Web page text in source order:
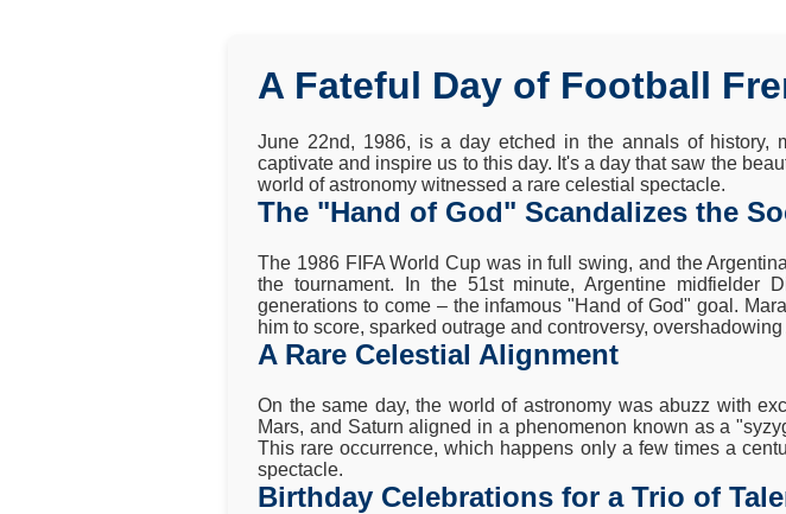
A Fateful Day of Football
June 22nd, 1986, is a day etched in the annals of history,
captivate and inspire us to this day. It's a day that saw the
world of astronomy witnessed a rare celestial spectacle.
The "Hand of God" Scandalizes the
The 1986 FIFA World Cup was in full swing, and the
the tournament. In the 51st minute, Argentine midfielder
generations to come – the infamous "Hand of God" goal.
him to score, sparked outrage and controversy,
A Rare Celestial Alignment
On the same day, the world of astronomy was abuzz with
Mars, and Saturn aligned in a phenomenon known as a
This rare occurrence, which happens only a few times a
spectacle.
Birthday Celebrations for a Trio of